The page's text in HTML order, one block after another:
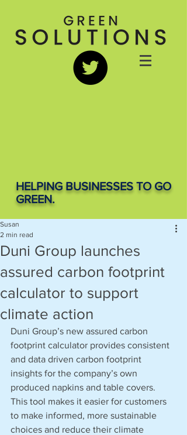
HELPING BUSINESSES TO GO
GREEN.
Duni Group launches
assured carbon footprint
calculator to support
climate action
Susan
2 min read
Duni Group’s new assured carbon
footprint calculator provides consistent
and data driven carbon footprint
insights for the company’s own
produced napkins and table covers.
This tool makes it easier for customers
to make informed, more sustainable
choices and reduce their climate